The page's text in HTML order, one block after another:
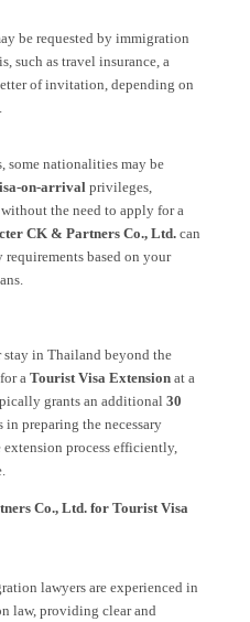
be requested by immigration
such as travel insurance, a
of invitation, depending on
some nationalities may be
on-arrival privileges,
the need to apply for a
CK & Partners Co., Ltd. can
based on your
in Thailand beyond the
a Tourist Visa Extension at a
grants an additional 30
in preparing the necessary
process efficiently,
Co., Ltd. for Tourist Visa
lawyers are experienced in
law, providing clear and